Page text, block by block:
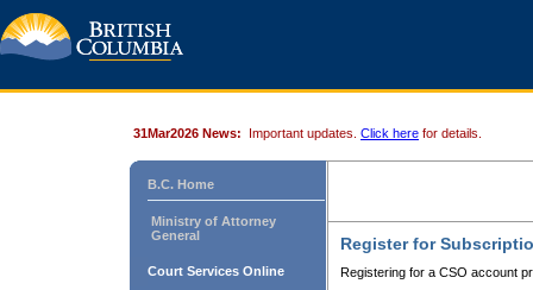
31Mar2026 News: Important updates. Click here for details.
B.C. Home
Ministry of Attorney
General
Court Services Online
Register for
Registering for a CSO account